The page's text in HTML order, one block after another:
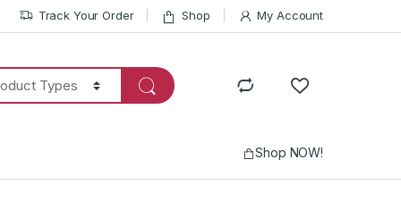
Track Your Order Shop My Account
Shop NOW!